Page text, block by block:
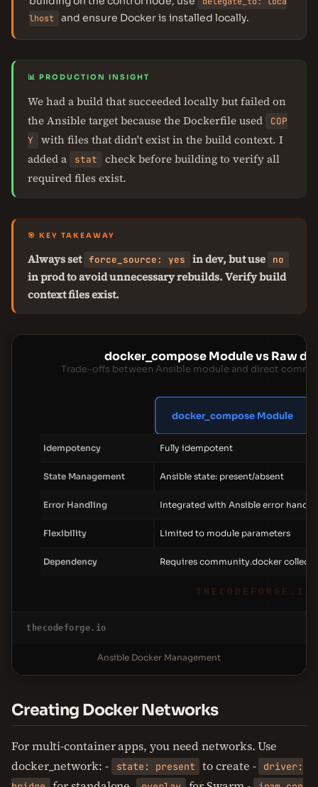
lhost
and ensure Docker is installed locally.
📊 PRODUCTION INSIGHT
We had a build that succeeded locally but failed on
the Ansible target because the Dockerfile used
COP
Y
with files that didn't exist in the build context. I
added a
stat
check before building to verify all
required files exist.
🎯 KEY TAKEAWAY
Always set force_source: yes in dev, but use no
in prod to avoid unnecessary rebuilds. Verify build
context files exist.
docker_compose Module vs Raw
Trade-offs between Ansible module and direct
docker_compose Module
Idempotency Fully idempotent
State Management Ansible state: present/absent
Error Handling Integrated with Ansible error
Flexibility Limited to module parameters
Dependency Requires community.docker
THECODEFORGE.IO
thecodeforge.io
Ansible Docker Management
Creating Docker Networks
For multi-container apps, you need networks. Use
docker_network: -
state: present to create -
driver: